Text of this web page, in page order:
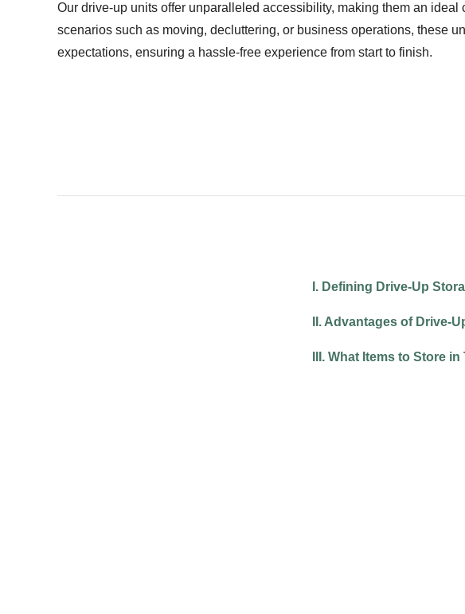
Our drive-up units offer unparalleled accessibility, making them an
scenarios such as moving, decluttering, or business operations, these
expectations, ensuring a hassle-free experience from start to finish.
I. Defining Drive-Up
II. Advantages of Drive-
III. What Items to Store in